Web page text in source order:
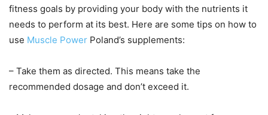
fitness goals by providing your body with the nutrients it
needs to perform at its best. Here are some tips on how to
use Muscle Power Poland’s supplements:
– Take them as directed. This means take the
recommended dosage and don’t exceed it.